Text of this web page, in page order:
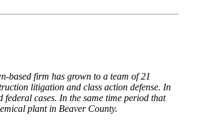
based firm has grown to a team of 21
litigation and class action defense. In
cases. In the same time period that
plant in Beaver County.